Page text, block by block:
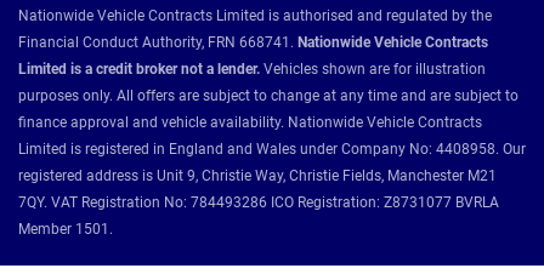
Nationwide Vehicle Contracts Limited is authorised and regulated by the
Financial Conduct Authority, FRN 668741. Nationwide Vehicle Contracts
Limited is a credit broker not a lender. Vehicles shown are for illustration
purposes only. All offers are subject to change at any time and are subject to
finance approval and vehicle availability. Nationwide Vehicle Contracts
Limited is registered in England and Wales under Company No: 4408958. Our
registered address is Unit 9, Christie Way, Christie Fields, Manchester M21
7QY. VAT Registration No: 784493286 ICO Registration: Z8731077 BVRLA
Member 1501.